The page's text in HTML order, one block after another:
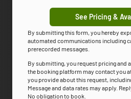
See Pricing &
By submitting this form, you hereby
automated communications including
prerecorded messages.
By submitting, you request pricing and
the booking platform may contact you
you provide about this request,
Message and data rates may apply.
No obligation to book.